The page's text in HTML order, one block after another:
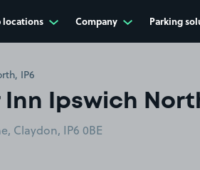
locations Company Parking
IP6
Inn Ipswich
Claydon, IP6 0BE